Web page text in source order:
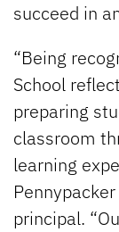
succeed in
“Being
School
preparing
classroom
learning
principal.